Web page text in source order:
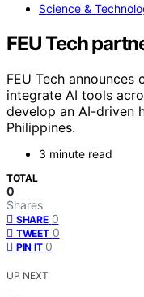
Science &
FEU Tech
FEU Tech
integrate AI tools
develop an AI-driven
Philippines.
3 minute read
TOTAL
0
Shares
SHARE 0
TWEET 0
PIN IT 0
UP NEXT